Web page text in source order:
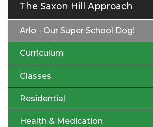
The Saxon Hill Approach
Arlo - Our Super School Dog!
Curriculum
Classes
Residential
Health & Medication